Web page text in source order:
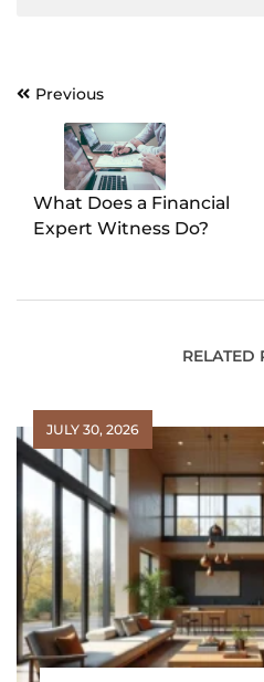
Post
navigation
Previous
What Does a Financial
Expert Witness Do?
RELATED
JULY 30, 2026